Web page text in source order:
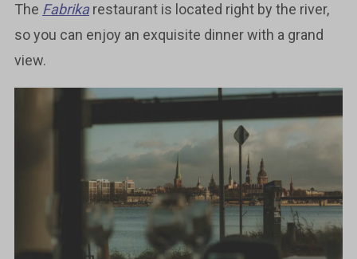
The Fabrika restaurant is located right by the river,
so you can enjoy an exquisite dinner with a grand
view.